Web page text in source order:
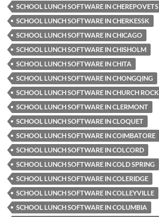
SCHOOL LUNCH SOFTWARE IN CHEREPOVETS
SCHOOL LUNCH SOFTWARE IN CHERKESSK
SCHOOL LUNCH SOFTWARE IN CHICAGO
SCHOOL LUNCH SOFTWARE IN CHISHOLM
SCHOOL LUNCH SOFTWARE IN CHITA
SCHOOL LUNCH SOFTWARE IN CHONGQING
SCHOOL LUNCH SOFTWARE IN CHURCH ROCK
SCHOOL LUNCH SOFTWARE IN CLERMONT
SCHOOL LUNCH SOFTWARE IN CLOQUET
SCHOOL LUNCH SOFTWARE IN COIMBATORE
SCHOOL LUNCH SOFTWARE IN COLCORD
SCHOOL LUNCH SOFTWARE IN COLD SPRING
SCHOOL LUNCH SOFTWARE IN COLERIDGE
SCHOOL LUNCH SOFTWARE IN COLLEYVILLE
SCHOOL LUNCH SOFTWARE IN COLUMBIA